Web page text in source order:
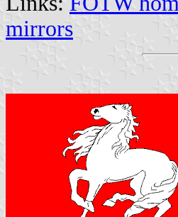
mirrors